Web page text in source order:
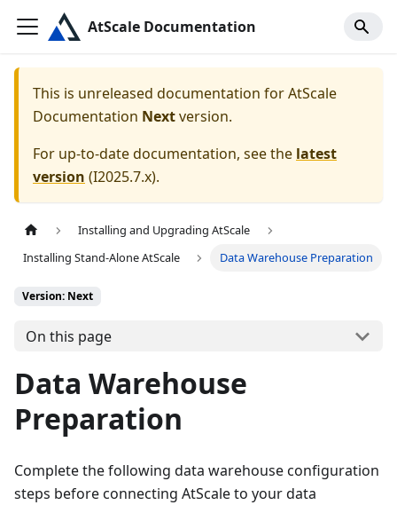
AtScale Documentation
This is unreleased documentation forAtScale
Documentation Nextversion.
For up-to-date documentation, see the latest
version (I2025.7.x).
Installing and Upgrading AtScale
Installing Stand-Alone AtScale
Data Warehouse Preparation
Version: Next
On this page
Data Warehouse
Preparation
Complete the following data warehouse configuration
steps before connecting AtScale to your data